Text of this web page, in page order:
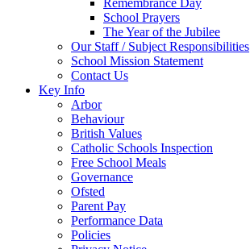
School Prayers
The Year of the Jubilee
Our Staff / Subject Responsibilities
School Mission Statement
Contact Us
Key Info
Arbor
Behaviour
British Values
Catholic Schools Inspection
Free School Meals
Governance
Ofsted
Parent Pay
Performance Data
Policies